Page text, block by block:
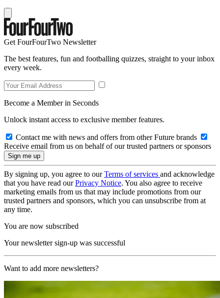
Get FourFourTwo Newsletter
The best features, fun and footballing quizzes, straight to your inbox
every week.
Become a Member in Seconds
Unlock instant access to exclusive member features.
Contact me with news and offers from other Future brands
Receive email from us on behalf of our trusted partners or sponsors
By signing up, you agree to ourTerms of services and acknowledge
that you have read ourPrivacy Notice. You also agree to receive
marketing emails from us that may include promotions from our
trusted partners and sponsors, which you can unsubscribe from at
any time.
You are now subscribed
Your newsletter sign-up was successful
Want to add more newsletters?